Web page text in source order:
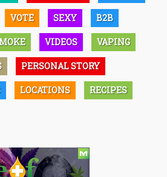
VOTE SEXY B2B
VIDEOS VAPING
PERSONAL STORY
LOCATIONS RECIPES